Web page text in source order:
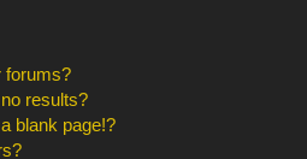
forums?
results?
blank page!?